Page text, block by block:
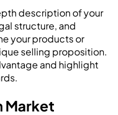
description of your
structure, and
your products or
selling proposition.
and highlight
Market